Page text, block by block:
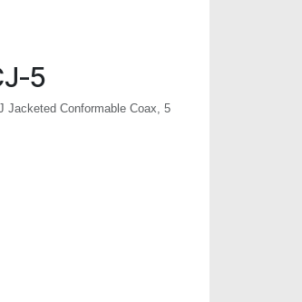
5
Jacketed Conformable Coax, 5